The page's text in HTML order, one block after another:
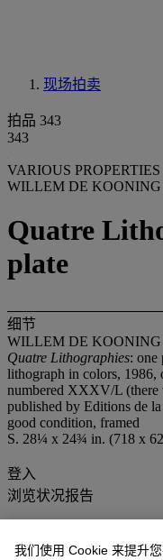
现场拍卖
拍品 343
343
VARIOUS PROPERTIES
WILLEM DE KOONING
Quatre
plate
细节
WILLEM DE KOONING
Quatre Lithographies: one
lithograph in colors, 1986,
numbered XXXV/L (there
published by Editions de
good condition, framed
S. 28¼ x 24¾ in. (718 x
登入
浏览状况报告
我们使用 Cookie 来提升